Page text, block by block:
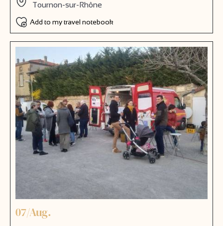
Tournon-sur-Rhône
Add to my travel notebook
07/Aug.